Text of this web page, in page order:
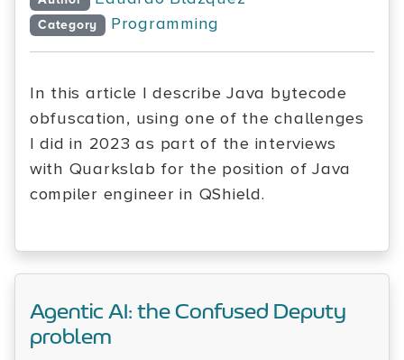
Category Programming
In this article I describe Java bytecode
obfuscation, using one of the challenges
I did in 2023 as part of the interviews
with Quarkslab for the position of Java
compiler engineer in QShield.
Agentic AI: the Confused Deputy
problem